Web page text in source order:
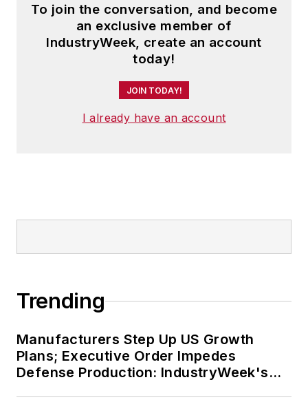
To join the conversation, and become
an exclusive member of
IndustryWeek, create an account
today!
JOIN TODAY!
I already have an account
Trending
Manufacturers Step Up US Growth
Plans; Executive Order Impedes
Defense Production: IndustryWeek's